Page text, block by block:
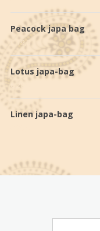
Peacock japa bag
19,0
Lotus japa-bag
28,0
Linen japa-bag